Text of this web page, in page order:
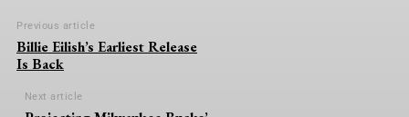
Previous article
Billie Eilish’s Earliest Release
Is Back
Next article